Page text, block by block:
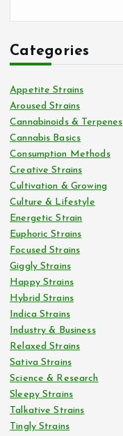
Categories
Appetite Strains
Aroused Strains
Cannabinoids & Terpenes
Cannabis Basics
Consumption Methods
Creative Strains
Cultivation & Growing
Culture & Lifestyle
Energetic Strain
Euphoric Strains
Focused Strains
Giggly Strains
Happy Strains
Hybrid Strains
Indica Strains
Industry & Business
Relaxed Strains
Sativa Strains
Science & Research
Sleepy Strains
Talkative Strains
Tingly Strains